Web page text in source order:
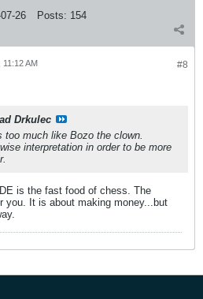
26 Posts: 154
#8
AM
Drkulec
too much like Bozo the clown.
interpretation in order to be more
is the fast food of chess. The
you. It is about making money...but